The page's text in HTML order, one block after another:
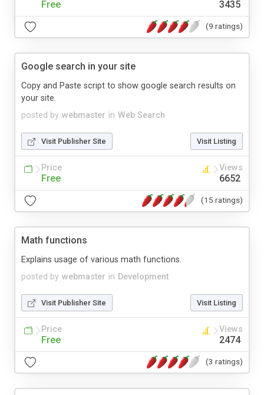
Free 3435
(9 ratings)
Google search in your site
posted by webmaster in Web Search
Copy and Paste script to show google search results on
your site.
Visit Publisher Site Visit Listing
Price
Free
Views
6652
(15 ratings)
Math functions
posted by webmaster in Development
Explains usage of various math functions.
Visit Publisher Site Visit Listing
Price
Free
Views
2474
(3 ratings)